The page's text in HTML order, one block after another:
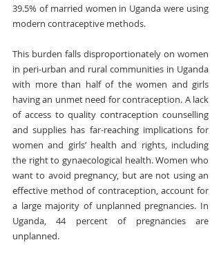
39.5% of married women in Uganda were using
modern contraceptive methods.
This burden falls disproportionately on women
in peri-urban and rural communities in Uganda
with more than half of the women and girls
having an unmet need for contraception. A lack
of access to quality contraception counselling
and supplies has far-reaching implications for
women and girls’ health and rights, including
the right to gynaecological health. Women who
want to avoid pregnancy, but are not using an
effective method of contraception, account for
a large majority of unplanned pregnancies. In
Uganda, 44 percent of pregnancies are
unplanned.